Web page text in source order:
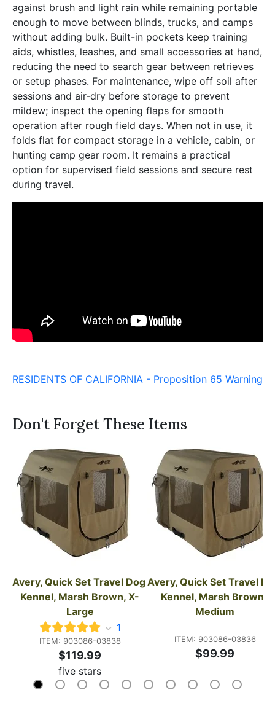
against brush and light rain while remaining portable
enough to move between blinds, trucks, and camps
without adding bulk. Built-in pockets keep training
aids, whistles, leashes, and small accessories at hand,
reducing the need to search gear between retrieves
or setup phases. For maintenance, wipe off soil after
sessions and air-dry before storage to prevent
mildew; inspect the opening flaps for smooth
operation after rough field days. When not in use, it
folds flat for compact storage in a vehicle, cabin, or
hunting camp gear room. It remains a practical
option for supervised field sessions and secure rest
during travel.
RESIDENTS OF CALIFORNIA - Proposition 65 Warning
Don't Forget These Items
Avery, Quick Set Travel Dog
Kennel, Marsh Brown, X-
Large
1
ITEM: 903086-03838
$119.99
five stars
Avery, Quick Set Travel
Kennel, Marsh Brown,
Medium
ITEM: 903086-03836
$99.99